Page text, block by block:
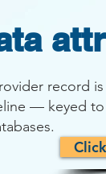
record
— keyed to